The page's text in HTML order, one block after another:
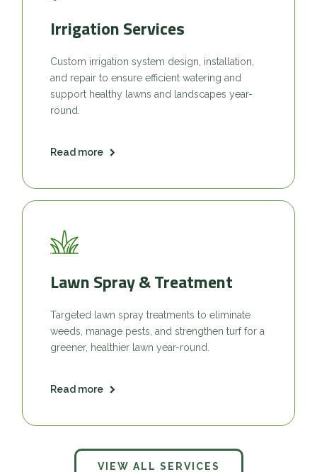
Irrigation Services
Custom irrigation system design, installation,
and repair to ensure efficient watering and
support healthy lawns and landscapes year-
round.
Read more
Lawn Spray & Treatment
Targeted lawn spray treatments to eliminate
weeds, manage pests, and strengthen turf for a
greener, healthier lawn year-round.
Read more
VIEW ALL SERVICES